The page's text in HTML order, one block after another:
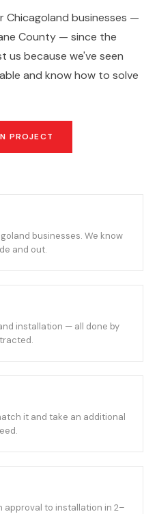
Chicagoland businesses —
County — since the
us because we've seen
and know how to solve
PROJECT
businesses. We know
and out.
installation — all done by
it and take an additional
approval to installation in 2–